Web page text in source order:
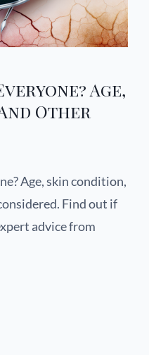
Age,
Other
Age, skin condition,
Find out if
advice from